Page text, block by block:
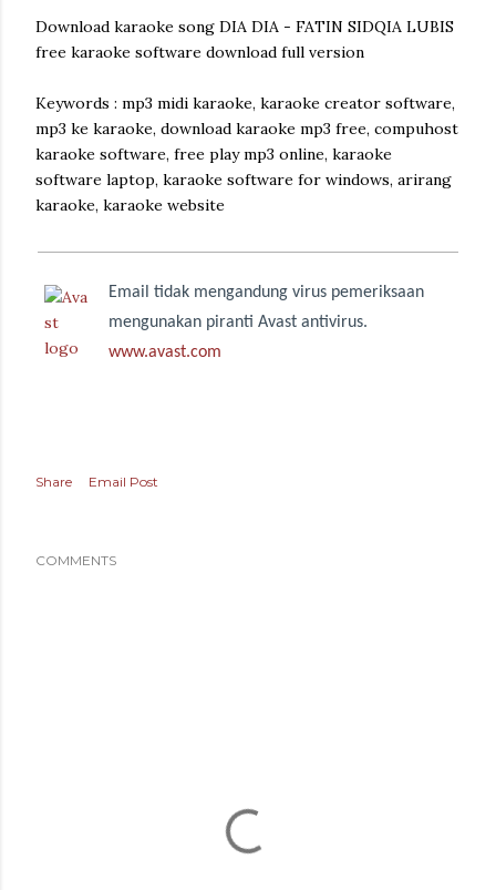
Download karaoke song DIA DIA - FATIN SIDQIA LUBIS
free karaoke software download full version
Keywords : mp3 midi karaoke, karaoke creator software,
mp3 ke karaoke, download karaoke mp3 free, compuhost
karaoke software, free play mp3 online, karaoke
software laptop, karaoke software for windows, arirang
karaoke, karaoke website
Email tidak mengandung virus pemeriksaan
mengunakan piranti Avast antivirus.
www.avast.com
Share Email Post
COMMENTS